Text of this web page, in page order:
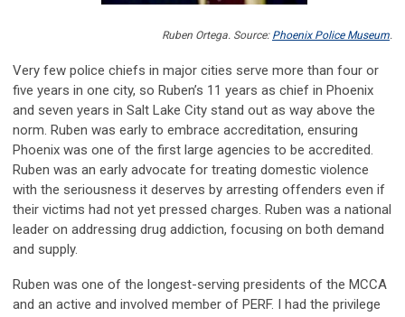
Ruben Ortega. Source: Phoenix Police Museum.
Very few police chiefs in major cities serve more than four or
five years in one city, so Ruben’s 11 years as chief in Phoenix
and seven years in Salt Lake City stand out as way above the
norm. Ruben was early to embrace accreditation, ensuring
Phoenix was one of the first large agencies to be accredited.
Ruben was an early advocate for treating domestic violence
with the seriousness it deserves by arresting offenders even if
their victims had not yet pressed charges. Ruben was a national
leader on addressing drug addiction, focusing on both demand
and supply.
Ruben was one of the longest-serving presidents of the MCCA
and an active and involved member of PERF. I had the privilege